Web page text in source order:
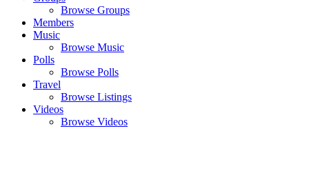
Browse Groups
Members
Music
Browse Music
Polls
Browse Polls
Travel
Browse Listings
Videos
Browse Videos